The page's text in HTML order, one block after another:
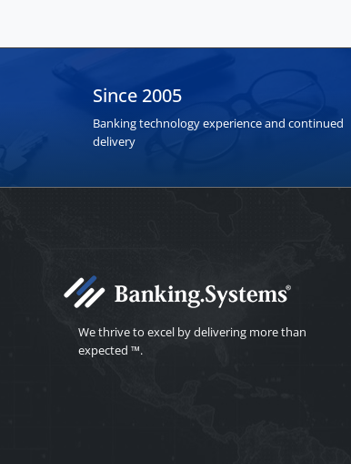
Since 2005
Banking technology experience and continued
delivery
We thrive to excel by delivering more than
expected ™.